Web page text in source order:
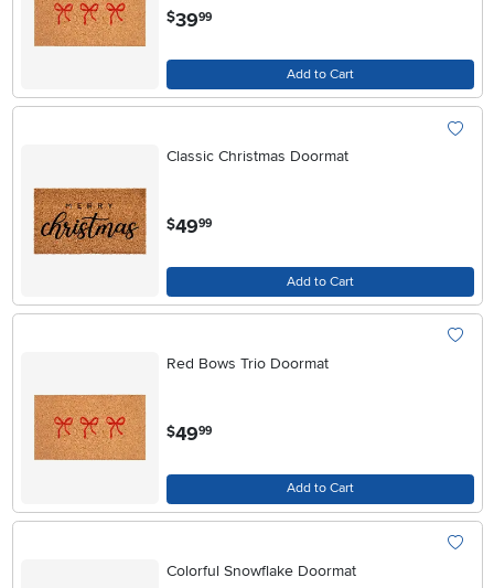
$3999
Add to Cart
Classic Christmas Doormat
$49.99
Add to Cart
Red Bows Trio Doormat
$49.99
Add to Cart
Colorful Snowflake Doormat